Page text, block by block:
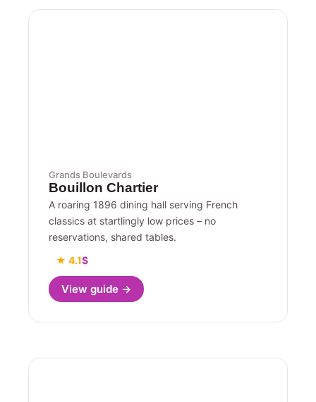
Grands Boulevards
Bouillon Chartier
A roaring 1896 dining hall serving French
classics at startlingly low prices – no
reservations, shared tables.
★ 4.1$
View guide →